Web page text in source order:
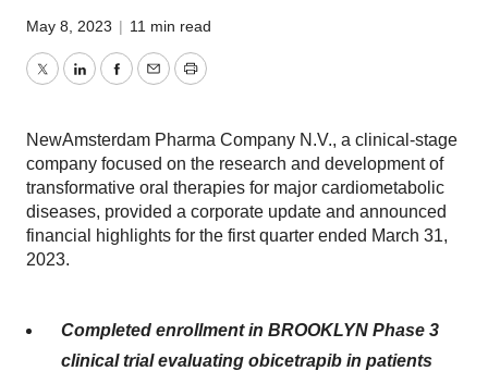
May 8, 2023 | 11 min read
TwitterLinkedInFacebook
EmailPrint
NewAmsterdam Pharma Company N.V., a clinical-stage
company focused on the research and development of
transformative oral therapies for major cardiometabolic
diseases, provided a corporate update and announced
financial highlights for the first quarter ended March 31,
2023.
Completed enrollment in BROOKLYN Phase 3
clinical trial evaluating obicetrapib in patients